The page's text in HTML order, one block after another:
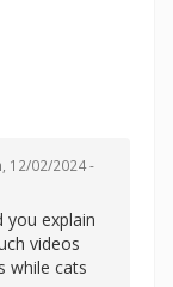
12/02/2024 -
you explain
videos
while cats